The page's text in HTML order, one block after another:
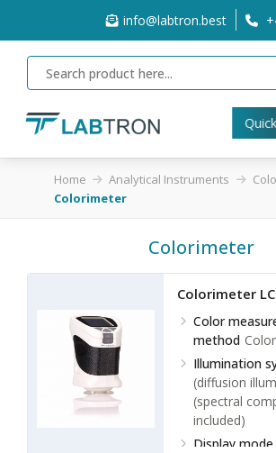
info@labtron.best
Home Analytical Instruments
Colorimeter
Colorimeter
Colorimeter
Color
method
Illumination
(diffusion
(spectral
included)
Display mode